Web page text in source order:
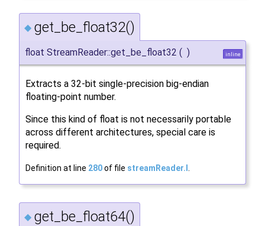
◆ get_be_float32()
float StreamReader::get_be_float32 ( ) inline
Extracts a 32-bit single-precision big-endian
floating-point number.
Since this kind of float is not necessarily portable
across different architectures, special care is
required.
Definition at line 280of file streamReader.I .
◆ get_be_float64()